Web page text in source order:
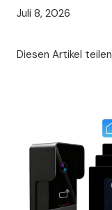
Juli 8, 2026
Diesen Artikel teilen